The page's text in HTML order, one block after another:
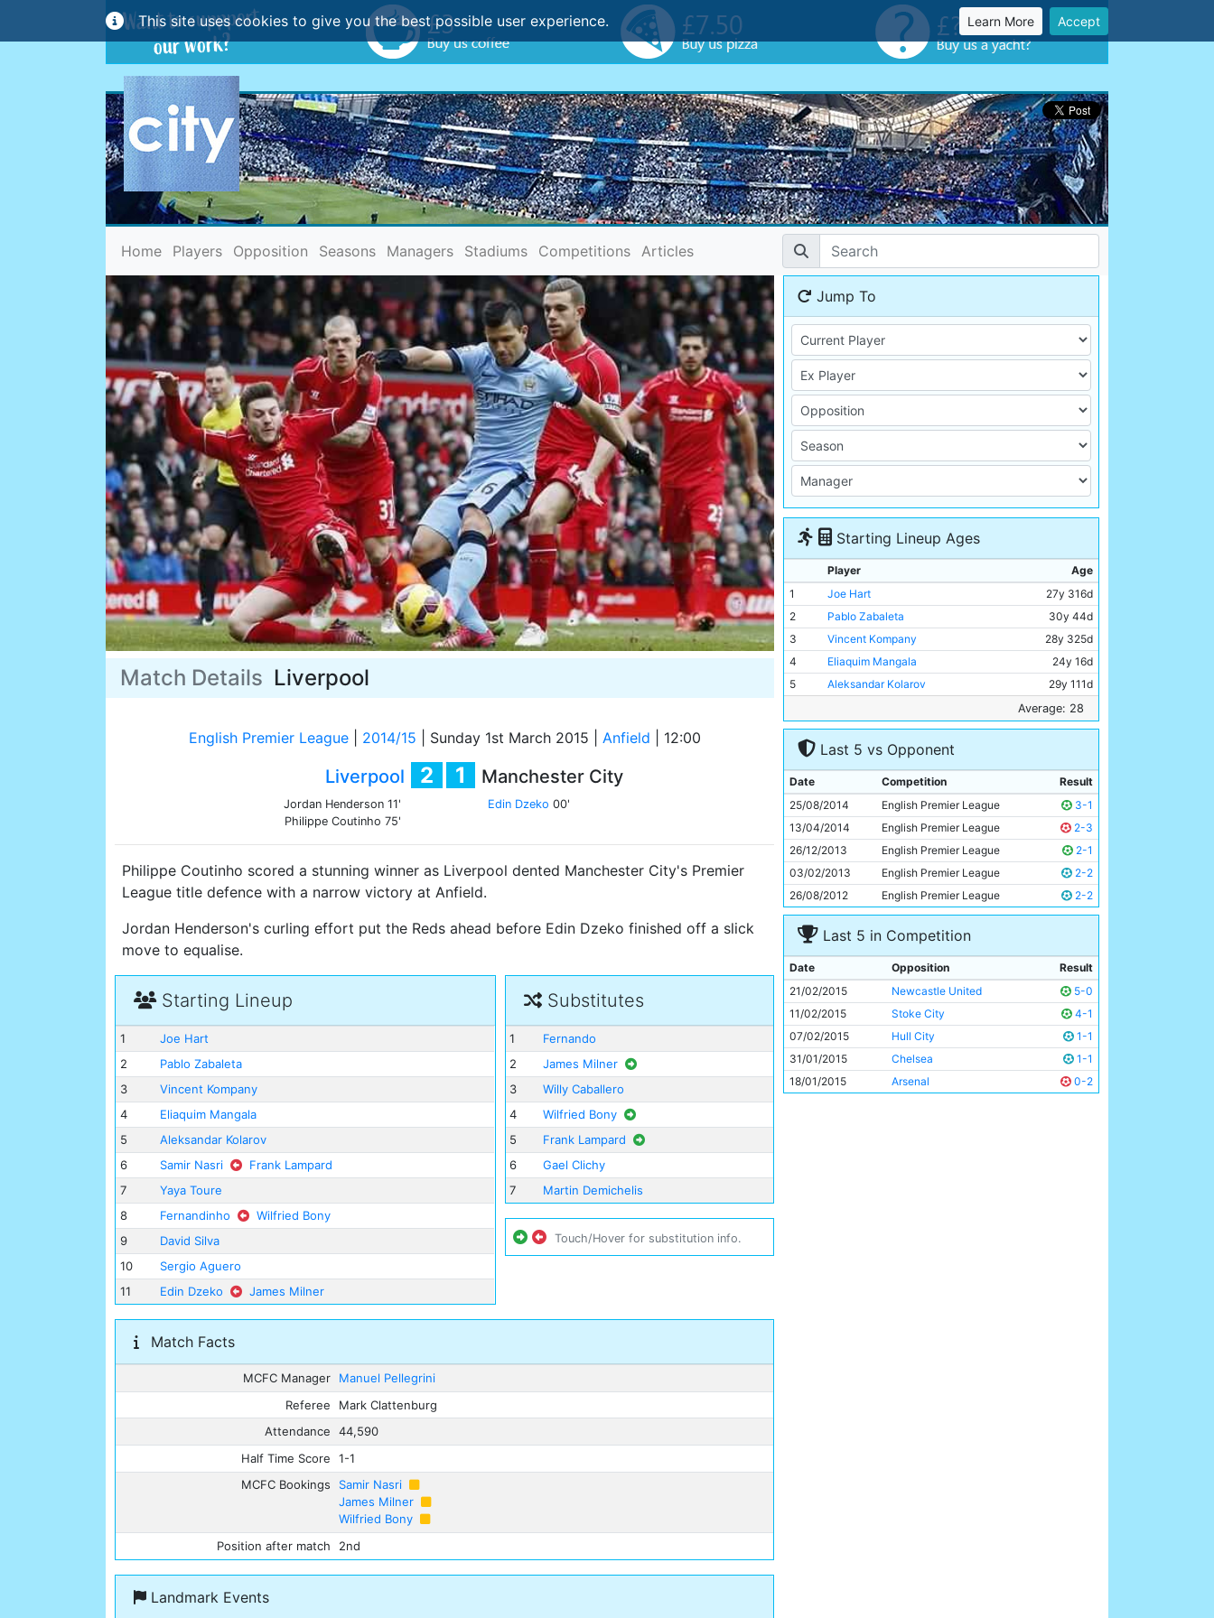
This site uses cookies to give you the best possible user experience. Learn More Accept
Home(current)
Players Opposition Seasons Managers Stadiums Competitions Articles
Match Details Liverpool
English Premier League 2014/15 Sunday 1st March 2015 Anfield 12:00
Liverpool 2
Jordan Henderson 11'
Philippe Coutinho 75'
1 Manchester City
Edin Dzeko 00'
Philippe Coutinho scored a stunning winner as Liverpool dented Manchester City's Premier
League title defence with a narrow victory at Anfield.
Jordan Henderson's curling effort put the Reds ahead before Edin Dzeko finished off a slick
move to equalise.
Starting Lineup
1
Joe Hart
2
Pablo Zabaleta
3
Vincent Kompany
4
Eliaquim Mangala
5
Aleksandar Kolarov
6
Samir Nasri
Frank Lampard
7
Yaya Toure
8
Fernandinho
Wilfried Bony
9
David Silva
10
Sergio Aguero
11
Edin Dzeko James Milner
Substitutes
1
Fernando
2
James Milner
3
Willy Caballero
4
Wilfried Bony
5
Frank Lampard
6
Gael Clichy
7
Martin Demichelis
Touch/Hover for substitution info.
Match Facts
MCFC Manager
Manuel Pellegrini
Referee
Mark Clattenburg
Attendance
44,590
Half Time Score
1-1
MCFC Bookings
Samir Nasri
James Milner
Wilfried Bony
Position after match
2nd
Landmark Events
Jump To
Starting Lineup Ages
Player
Age
1
Joe Hart
27y 316d
2
Pablo Zabaleta
30y 44d
3
Vincent Kompany
28y 325d
4
Eliaquim Mangala
24y 16d
5
Aleksandar Kolarov
29y 111d
27y 248d
7
Yaya Toure
31y 292d
Fernandinho
9
David Silva
29y 52d
10
Sergio Aguero
26y 272d
11
Edin Dzeko 28y 349d
Average: 28
Last 5 vs Opponent
Date Competition
Result
25/08/2014
English Premier League
3-1
13/04/2014
English Premier League
2-3
26/12/2013
English Premier League
2-1
03/02/2013
English Premier League
2-2
26/08/2012
English Premier League 2-2
Last 5 in Competition
Date Opposition
Result
21/02/2015
Newcastle United
5-0
11/02/2015
Stoke City
4-1
07/02/2015
Hull City
1-1
31/01/2015
Chelsea
1-1
18/01/2015
Arsenal 0-2